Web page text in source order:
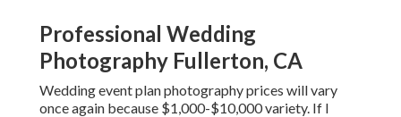
Professional Wedding
Photography Fullerton, CA
Wedding event plan photography prices will vary
once again because $1,000-$10,000 variety. If I